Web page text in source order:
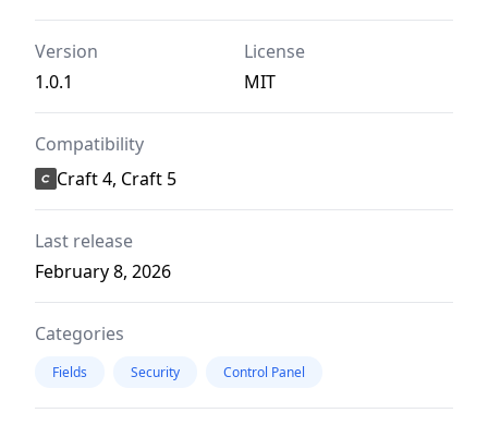
Version
1.0.1
License
MIT
Compatibility
Craft 4, Craft 5
Last release
February 8, 2026
Categories
Fields Security Control Panel